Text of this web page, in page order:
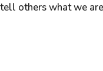
others what we